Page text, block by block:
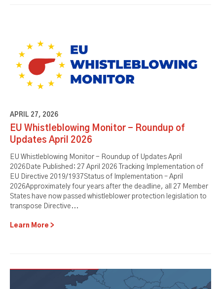
APRIL 27, 2026
EU Whistleblowing Monitor - Roundup of
Updates April 2026
EU Whistleblowing Monitor - Roundup of Updates April
2026Date Published: 27 April 2026 Tracking Implementation of
EU Directive 2019/1937Status of Implementation – April
2026Approximately four years after the deadline, all 27 Member
States have now passed whistleblower protection legislation to
transpose Directive...
Learn More